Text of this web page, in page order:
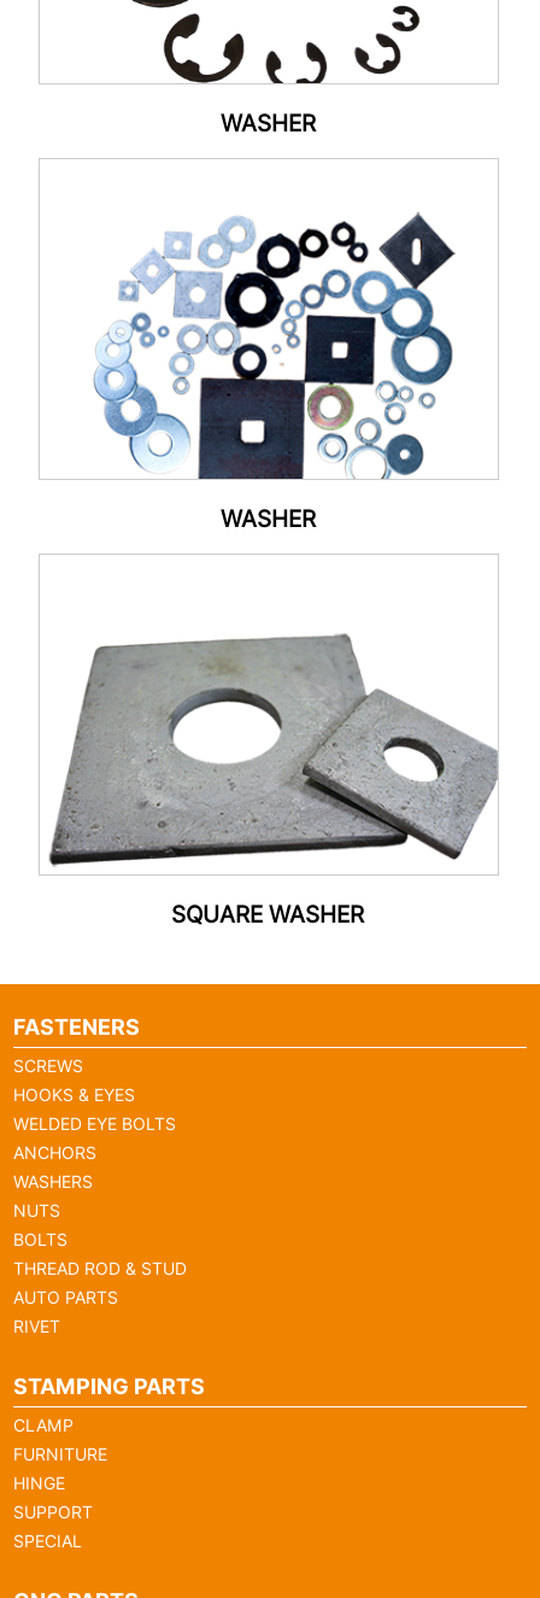
WASHER
WASHER
SQUARE WASHER
FASTENERS
SCREWS
HOOKS & EYES
WELDED EYE BOLTS
ANCHORS
WASHERS
NUTS
BOLTS
THREAD ROD & STUD
AUTO PARTS
RIVET
STAMPING PARTS
CLAMP
FURNITURE
HINGE
SUPPORT
SPECIAL